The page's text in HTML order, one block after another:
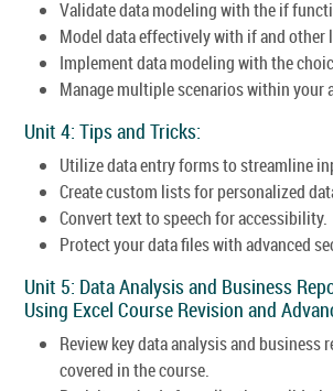
Validate data modeling with the if
Model data effectively with if and
Implement data modeling with the
Manage multiple scenarios within your
Unit 4: Tips and Tricks:
Utilize data entry forms to streamline
Create custom lists for personalized
Convert text to speech for accessibility.
Protect your data files with advanced
Unit 5: Data Analysis and Business
Using Excel Course Revision and
Review key data analysis and business
covered in the course.